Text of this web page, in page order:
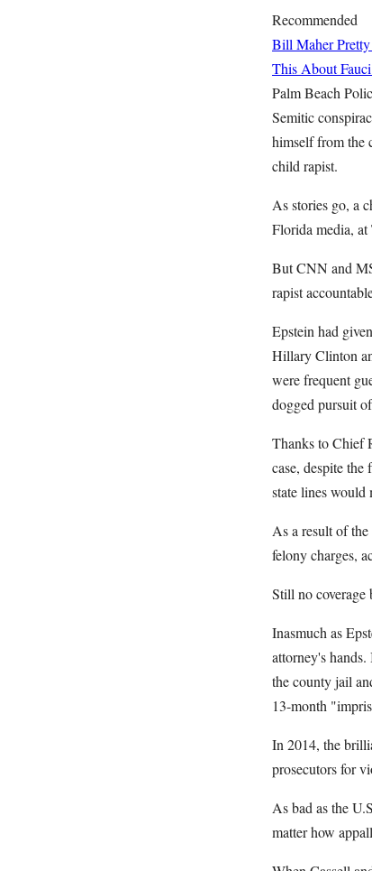
Recommended
Bill Maher
This About
Palm Beach
Semitic
himself from the
child rapist.
As stories go, a
Florida media,
But CNN and
rapist
Epstein had
Hillary Clinton
were frequent
dogged pursuit
Thanks to Chief
case, despite
state lines would
As a result of
felony charges,
Still no
Inasmuch as
attorney's
the county jail
13-month
In 2014, the
prosecutors for
As bad as the
matter how